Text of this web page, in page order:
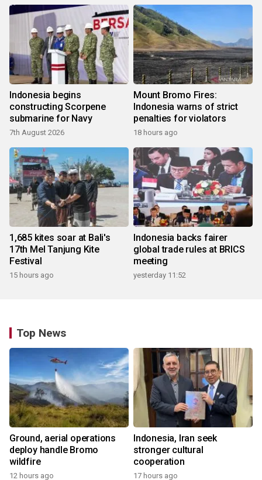
Indonesia begins
constructing Scorpene
submarine for Navy
7th August 2026
Mount Bromo Fires:
Indonesia warns of strict
penalties for violators
18 hours ago
1,685 kites soar at Bali's
17th Mel Tanjung Kite
Festival
15 hours ago
Indonesia backs fairer
global trade rules at BRICS
meeting
yesterday 11:52
Top News
Ground, aerial operations
deploy handle Bromo
wildfire
12 hours ago
Indonesia, Iran seek
stronger cultural
cooperation
17 hours ago